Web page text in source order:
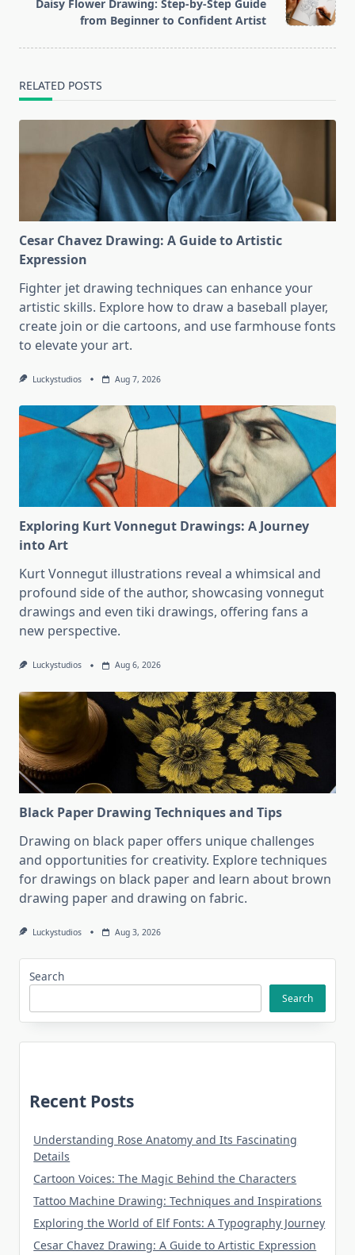
text">Page</span>
Daisy Flower Drawing: Step-by-Step Guide
from Beginner to Confident Artist
RELATED POSTS
Cesar Chavez Drawing: A Guide to Artistic
Expression
Fighter jet drawing techniques can enhance your
artistic skills. Explore how to draw a baseball player,
create join or die cartoons, and use farmhouse fonts
to elevate your art.
Luckystudios Aug 7, 2026
Exploring Kurt Vonnegut Drawings: A Journey
into Art
Kurt Vonnegut illustrations reveal a whimsical and
profound side of the author, showcasing vonnegut
drawings and even tiki drawings, offering fans a
new perspective.
Luckystudios Aug 6, 2026
Black Paper Drawing Techniques and Tips
Drawing on black paper offers unique challenges
and opportunities for creativity. Explore techniques
for drawings on black paper and learn about brown
drawing paper and drawing on fabric.
Luckystudios Aug 3, 2026
Search
Search
Recent Posts
Understanding Rose Anatomy and Its Fascinating
Details
Cartoon Voices: The Magic Behind the Characters
Tattoo Machine Drawing: Techniques and Inspirations
Exploring the World of Elf Fonts: A Typography Journey
Cesar Chavez Drawing: A Guide to Artistic Expression